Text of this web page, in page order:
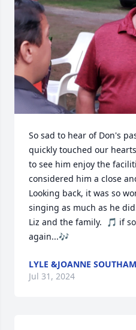
So sad to hear of Don's
quickly touched our
to see him enjoy the
considered him a close
Looking back, it was so
singing as much as he
Liz and the family.  🎵 if
again...🎶
LYLE &JOANNE SOUTHAM
Jul 31, 2024